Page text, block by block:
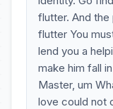
flutter. And
flutter You
lend you a
make him fall
Master, um
love could not